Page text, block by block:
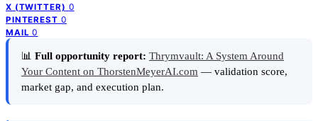
X (TWITTER) 0
PINTEREST 0
MAIL 0
📊 Full opportunity report: Thrymvault: A System Around
Your Content on ThorstenMeyerAI.com — validation score,
market gap, and execution plan.